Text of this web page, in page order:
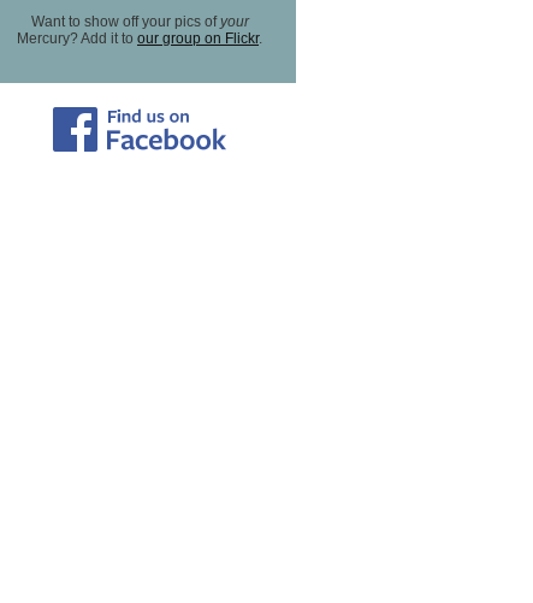
Want to show off your pics ofyour
Mercury? Add it to our group on Flickr.